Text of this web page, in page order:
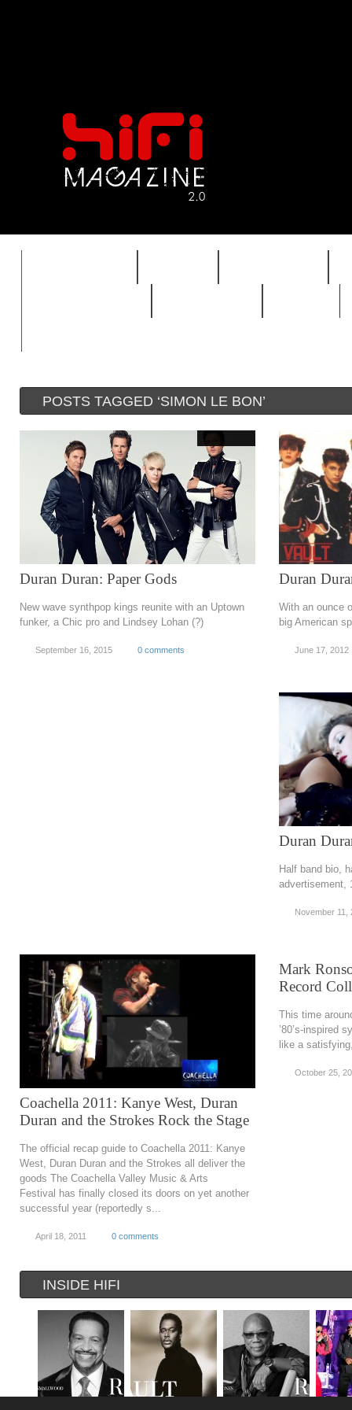
POSTS TAGGED ‘SIMON LE BON’
Duran Duran: Paper Gods
New wave synthpop kings reunite with an Uptown
funker, a Chic pro and Lindsey Lohan (?)
September 16, 2015 0 comments
Duran
With an ounce
big American
June 17, 2012
Duran
Half band bio,
advertisement,
November 11,
Coachella 2011: Kanye West, Duran
Duran and the Strokes Rock the Stage
The official recap guide to Coachella 2011: Kanye
West, Duran Duran and the Strokes all deliver the
goods The Coachella Valley Music & Arts
Festival has finally closed its doors on yet another
successful year (reportedly s...
April 18, 2011 0 comments
Mark
Record
This time
’80’s-inspired
like a
October 25,
INSIDE HIFI